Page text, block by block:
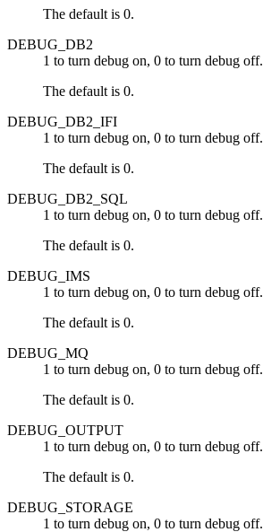
The default is 0.
DEBUG_DB2
1 to turn debug on, 0 to turn debug off.
The default is 0.
DEBUG_DB2_IFI
1 to turn debug on, 0 to turn debug off.
The default is 0.
DEBUG_DB2_SQL
1 to turn debug on, 0 to turn debug off.
The default is 0.
DEBUG_IMS
1 to turn debug on, 0 to turn debug off.
The default is 0.
DEBUG_MQ
1 to turn debug on, 0 to turn debug off.
The default is 0.
DEBUG_OUTPUT
1 to turn debug on, 0 to turn debug off.
The default is 0.
DEBUG_STORAGE
1 to turn debug on, 0 to turn debug off.